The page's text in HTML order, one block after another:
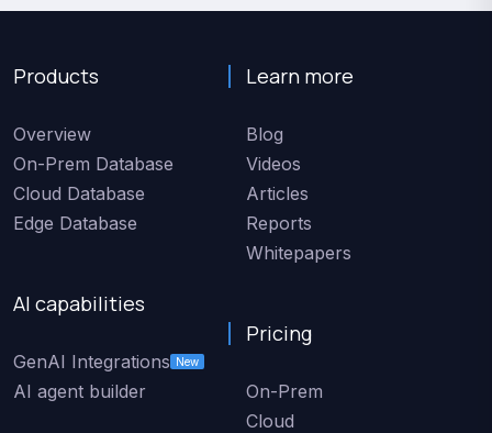
Products
Overview
On-Prem Database
Cloud Database
Edge Database
AI capabilities
GenAI Integrations New
AI agent builder
Learn more
Blog
Videos
Articles
Reports
Whitepapers
Pricing
On-Prem
Cloud